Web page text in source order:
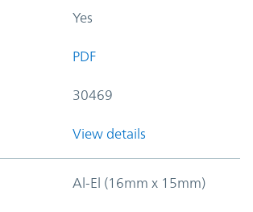
Yes
PDF
30469
View details
Al-El (16mm x 15mm)